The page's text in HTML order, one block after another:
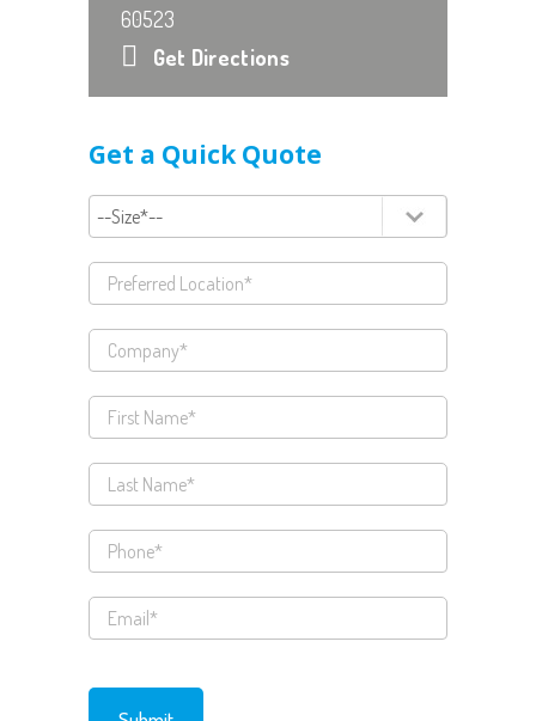
60523
Get Directions
Get a Quick Quote